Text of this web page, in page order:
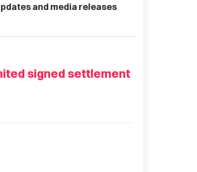
and media releases
signed settlement